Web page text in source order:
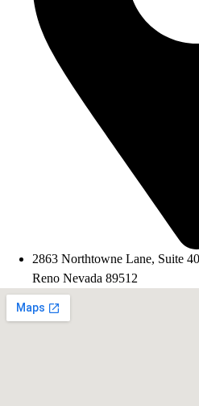
2863 Northtowne Lane, Suite
Reno Nevada 89512